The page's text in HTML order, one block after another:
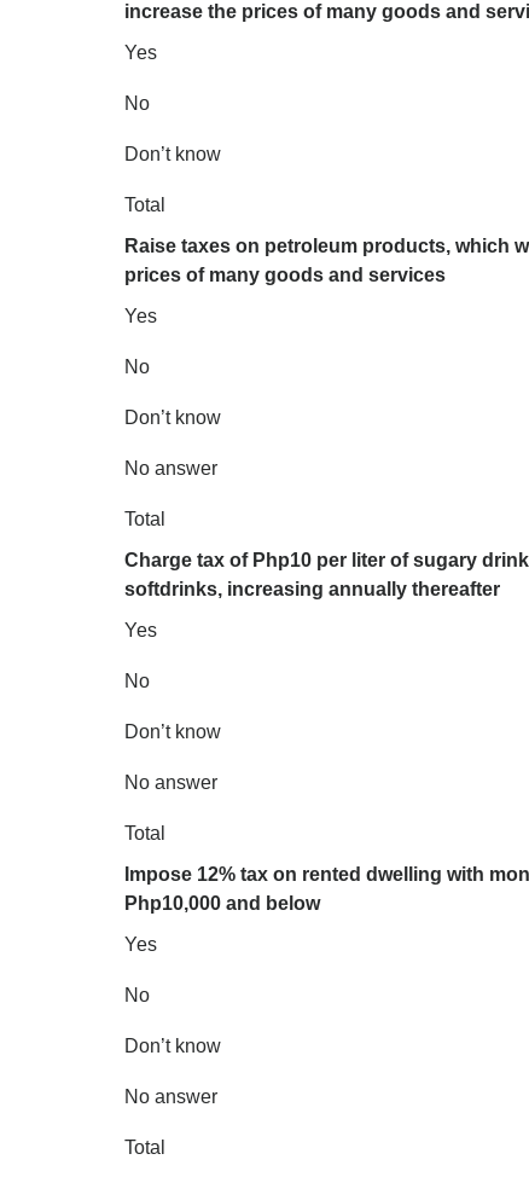
increase the prices of many goods and
Yes
No
Don’t know
Total
Raise taxes on petroleum products, which
prices of many goods and services
Yes
No
Don’t know
No answer
Total
Charge tax of Php10 per liter of sugary
softdrinks, increasing annually thereafter
Yes
No
Don’t know
No answer
Total
Impose 12% tax on rented dwelling with
Php10,000 and below
Yes
No
Don’t know
No answer
Total